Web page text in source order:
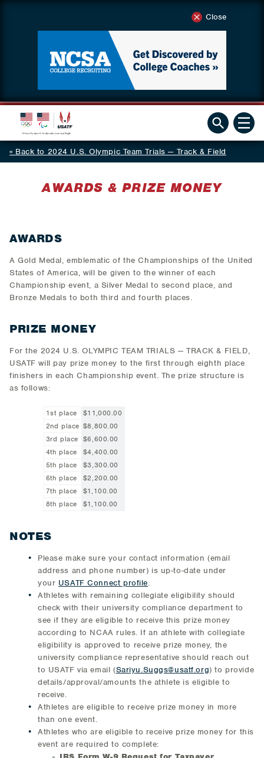
Close
Back to 2024 U.S. Olympic Team Trials — Track & Field
AWARDS & PRIZE MONEY
AWARDS
A Gold Medal, emblematic of the Championships of the United
States of America, will be given to the winner of each
Championship event, a Silver Medal to second place, and
Bronze Medals to both third and fourth places.
PRIZE MONEY
For the 2024 U.S. OLYMPIC TEAM TRIALS — TRACK & FIELD,
USATF will pay prize money to the first through eighth place
finishers in each Championship event. The prize structure is
as follows:
1st place
$11,000.00
2nd place $8,800.00
3rd place $6,600.00
4th place
$4,400.00
5th place
$3,300.00
6th place
$2,200.00
7th place
$1,100.00
8th place
$1,100.00
NOTES
Please make sure your contact information (email
address and phone number) is up-to-date under
your USATF Connect profile.
Athletes with remaining collegiate eligibility should
check with their university compliance department to
see if they are eligible to receive this prize money
according to NCAA rules. If an athlete with collegiate
eligibility is approved to receive prize money, the
university compliance representative should reach out
to USATF via email (Sariyu.Suggs@usatf.org) to provide
details/approval/amounts the athlete is eligible to
receive.
Athletes are eligible to receive prize money in more
than one event.
Athletes who are eligible to receive prize money for this
event are required to complete: